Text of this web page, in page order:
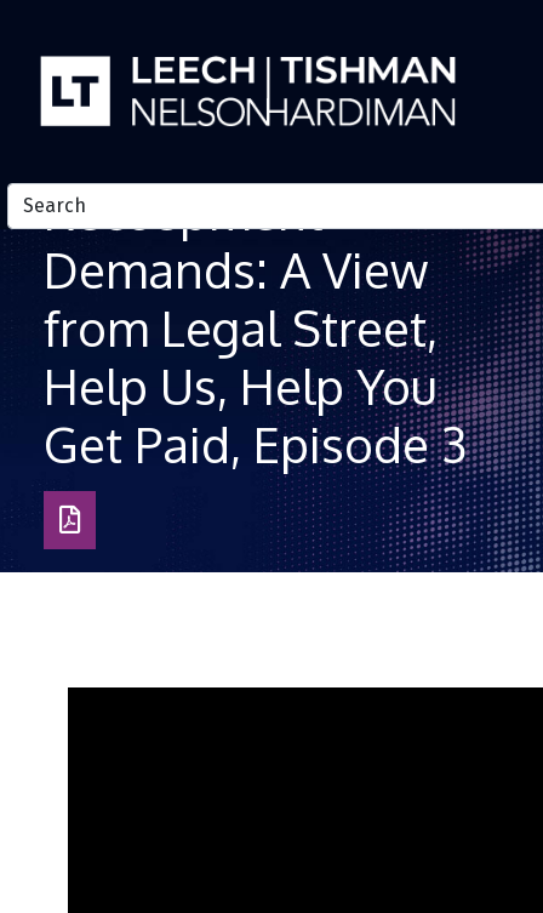
Recoupment
Demands: A View
from Legal Street,
Help Us, Help You
Get Paid, Episode 3
Download
as